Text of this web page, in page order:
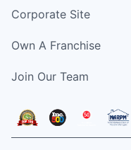
Corporate Site
Own A Franchise
Join Our Team